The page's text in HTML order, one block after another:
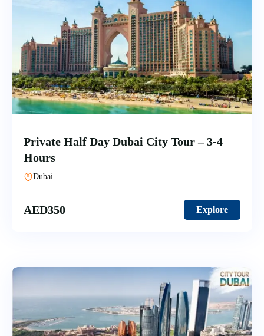
Private Half Day Dubai City Tour – 3-4
Hours
Dubai
AED350 Explore